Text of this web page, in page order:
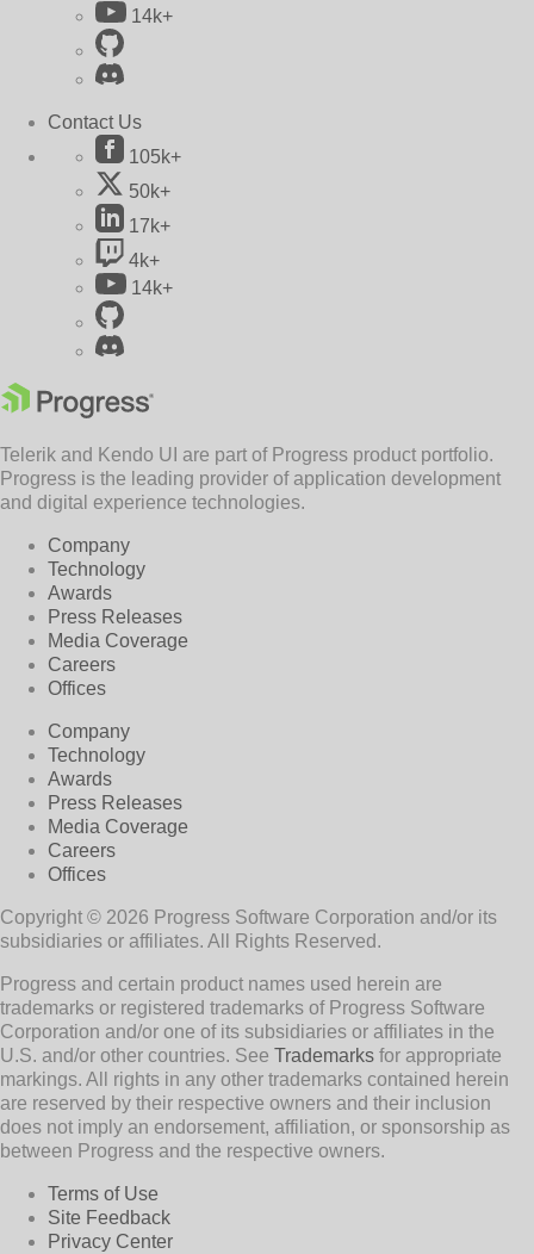
14k+
Contact Us
105k+
50k+
17k+
4k+
14k+
Telerik and Kendo UI are part of Progress product portfolio.
Progress is the leading provider of application development
and digital experience technologies.
Company
Technology
Awards
Press Releases
Media Coverage
Careers
Offices
Company
Technology
Awards
Press Releases
Media Coverage
Careers
Offices
Copyright © 2026 Progress Software Corporation and/or its
subsidiaries or affiliates. All Rights Reserved.
Progress and certain product names used herein are
trademarks or registered trademarks of Progress Software
Corporation and/or one of its subsidiaries or affiliates in the
U.S. and/or other countries. See Trademarks for appropriate
markings. All rights in any other trademarks contained herein
are reserved by their respective owners and their inclusion
does not imply an endorsement, affiliation, or sponsorship as
between Progress and the respective owners.
Terms of Use
Site Feedback
Privacy Center